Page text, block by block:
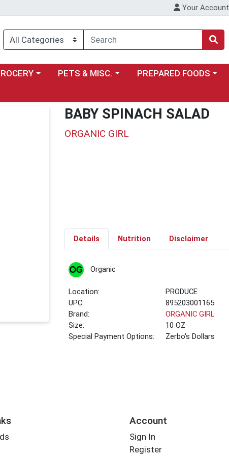
Your Account
menua category menuChoose a category menu
PETS & MISC. Choose a category menu
PREPARED FOODS
BABY SPINACH SALAD
ORGANIC GIRL
Details Nutrition Disclaimer
Organic
Location:
PRODUCE
UPC:
895203001165
Brand:
ORGANIC GIRL
Size:
10 OZ
Special Payment Options:
Zerbo's Dollars
Account
Sign In
Register